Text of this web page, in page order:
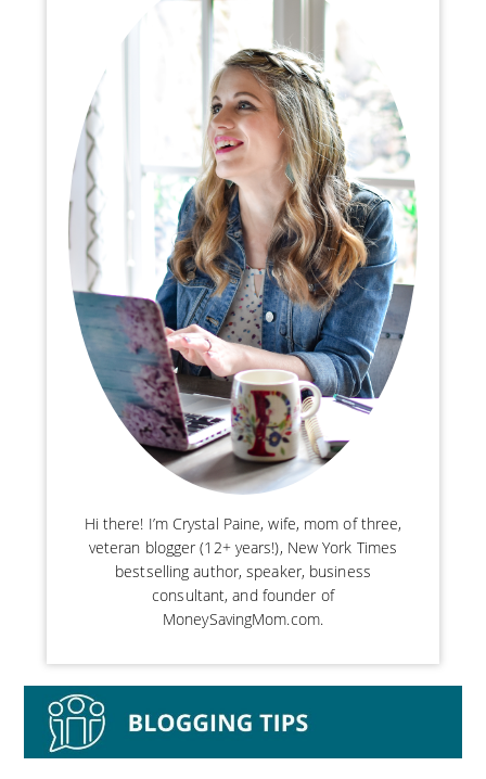
Hi there! I’m Crystal Paine, wife, mom of three,
veteran blogger (12+ years!), New York Times
bestselling author, speaker, business
consultant, and founder of
MoneySavingMom.com.